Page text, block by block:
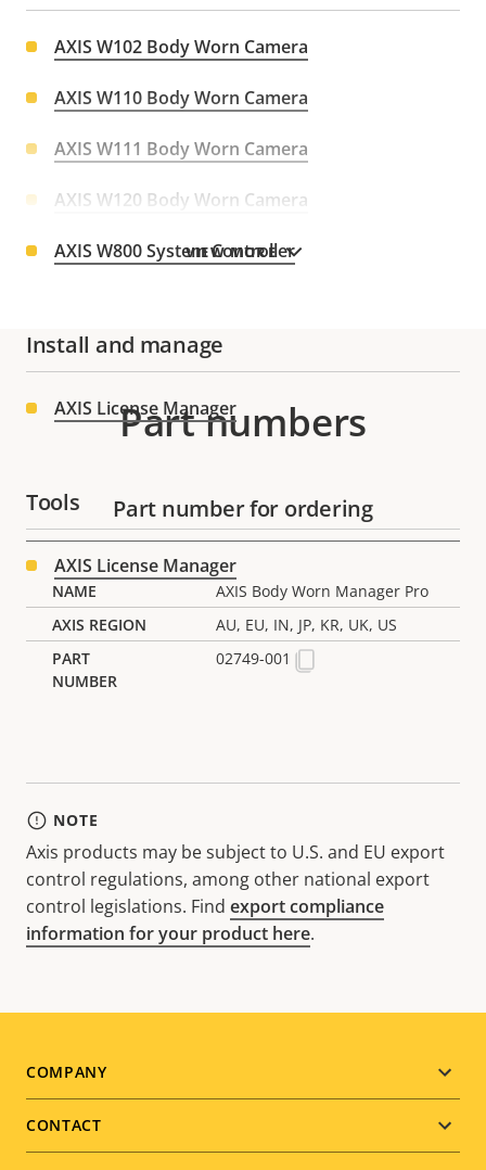
VIEW MORE
AXIS W102 Body Worn Camera
AXIS W110 Body Worn Camera
AXIS W111 Body Worn Camera
AXIS W120 Body Worn Camera
AXIS W800 System Controller
Install and manage
AXIS License Manager
Tools
AXIS License Manager
Part numbers
Part number for ordering
AXIS Body Worn Manager Pro
AU, EU, IN, JP, KR, UK, US
02749-001
NOTE
Axis products may be subject to U.S. and EU export
control regulations, among other national export
control legislations. Find export compliance
information for your product here.
Footer
menu
COMPANY
CONTACT